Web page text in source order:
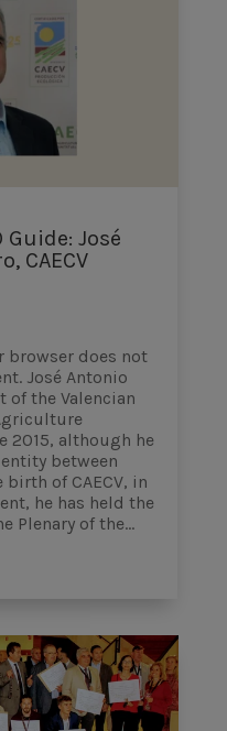
Guide: José
CAECV
browser does not
José Antonio
of the Valencian
2015, although he
between
of CAECV, in
he has held the
Plenary of the...